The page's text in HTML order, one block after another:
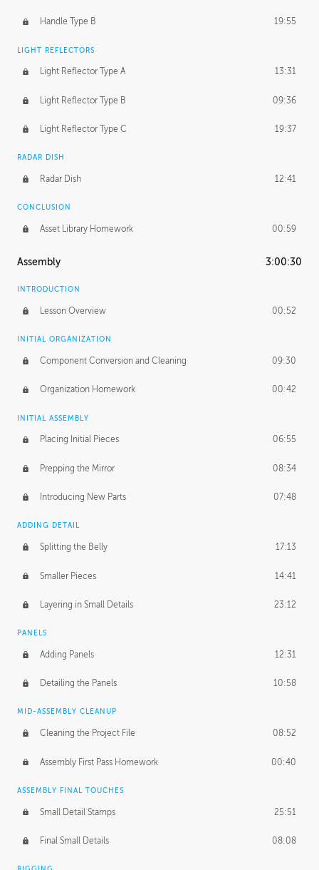
Handle Type B 19:55
LIGHT REFLECTORS
Light Reflector Type A 13:31
Light Reflector Type B 09:36
Light Reflector Type C 19:37
RADAR DISH
Radar Dish 12:41
CONCLUSION
Asset Library Homework 00:59
Assembly 3:00:30
INTRODUCTION
Lesson Overview 00:52
INITIAL ORGANIZATION
Component Conversion and Cleaning 09:30
Organization Homework 00:42
INITIAL ASSEMBLY
Placing Initial Pieces 06:55
Prepping the Mirror 08:34
Introducing New Parts 07:48
ADDING DETAIL
Splitting the Belly 17:13
Smaller Pieces 14:41
Layering in Small Details 23:12
PANELS
Adding Panels 12:31
Detailing the Panels 10:58
MID-ASSEMBLY CLEANUP
Cleaning the Project File 08:52
Assembly First Pass Homework 00:40
ASSEMBLY FINAL TOUCHES
Small Detail Stamps 25:51
Final Small Details 08:08